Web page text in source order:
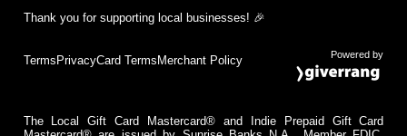
Thank you for supporting local businesses! 🎉
Terms PrivacyCard Terms Merchant Policy Powered by
The Local Gift Card Mastercard® and Indie Prepaid Gift Card